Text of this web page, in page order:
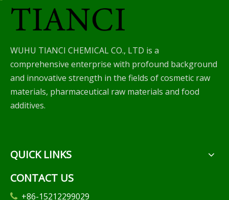
WUHU TIANCI CHEMICAL CO., LTD is a
comprehensive enterprise with profound background
and innovative strength in the fields of cosmetic raw
materials, pharmaceutical raw materials and food
additives.
QUICK LINKS
CONTACT US
 +86-15212299029